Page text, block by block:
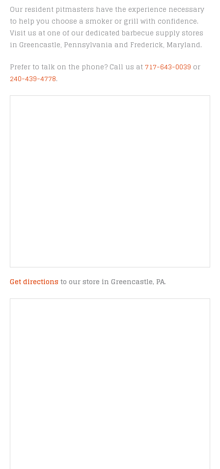
Our resident pitmasters have the experience necessary
to help you choose a smoker or grill with confidence.
Visit us at one of our dedicated barbecue supply stores
in Greencastle, Pennsylvania and Frederick, Maryland.
Prefer to talk on the phone? Call us at 717-643-0039 or
240-439-4778.
Get directions to our store in Greencastle, PA.